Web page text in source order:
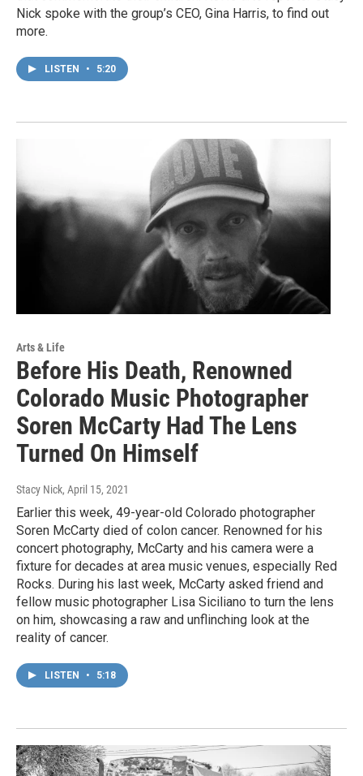
Nick spoke with the group’s CEO, Gina Harris, to find out
more.
LISTEN • 5:20
Arts & Life
Before His Death, Renowned
Colorado Music Photographer
Soren McCarty Had The Lens
Turned On Himself
Stacy Nick, April 15, 2021
Earlier this week, 49-year-old Colorado photographer
Soren McCarty died of colon cancer. Renowned for his
concert photography, McCarty and his camera were a
fixture for decades at area music venues, especially Red
Rocks. During his last week, McCarty asked friend and
fellow music photographer Lisa Siciliano to turn the lens
on him, showcasing a raw and unflinching look at the
reality of cancer.
LISTEN • 5:18